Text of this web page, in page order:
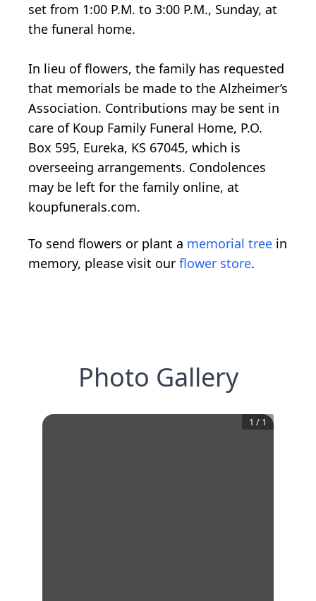
set from 1:00 P.M. to 3:00 P.M., Sunday, at
the funeral home.
In lieu of flowers, the family has requested
that memorials be made to the Alzheimer’s
Association. Contributions may be sent in
care of Koup Family Funeral Home, P.O.
Box 595, Eureka, KS 67045, which is
overseeing arrangements. Condolences
may be left for the family online, at
koupfunerals.com.
To send flowers or plant a memorial tree in
memory, please visit our flower store.
Photo Gallery
1 / 1